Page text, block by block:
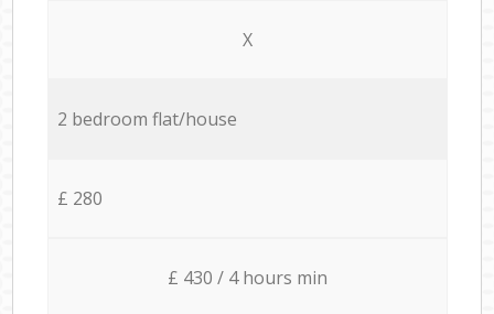
X
2 bedroom flat/house
£ 280
£ 430 / 4 hours min